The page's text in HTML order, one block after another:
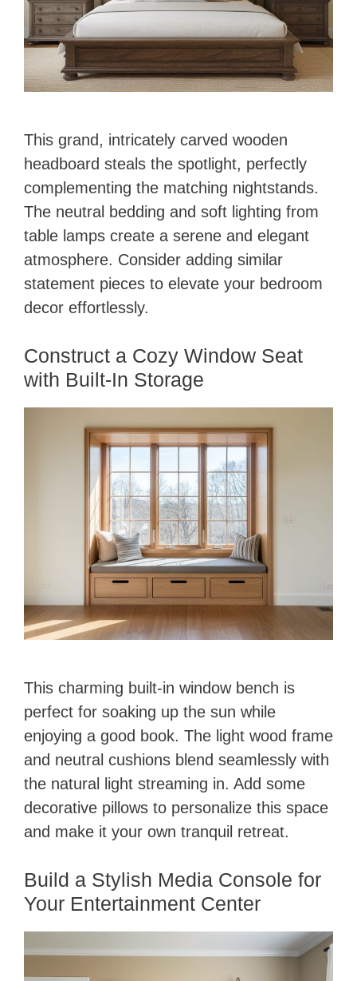
This grand, intricately carved wooden
headboard steals the spotlight, perfectly
complementing the matching nightstands.
The neutral bedding and soft lighting from
table lamps create a serene and elegant
atmosphere. Consider adding similar
statement pieces to elevate your bedroom
decor effortlessly.
Construct a Cozy Window Seat
with Built-In Storage
This charming built-in window bench is
perfect for soaking up the sun while
enjoying a good book. The light wood frame
and neutral cushions blend seamlessly with
the natural light streaming in. Add some
decorative pillows to personalize this space
and make it your own tranquil retreat.
Build a Stylish Media Console for
Your Entertainment Center